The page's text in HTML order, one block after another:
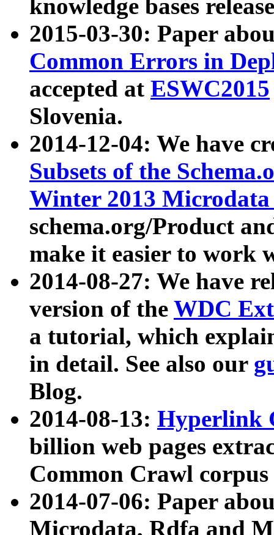
knowledge bases
2015-03-30: Paper
Common Errors in
accepted at ESWC2015
Slovenia.
2014-12-04: We have
Subsets of the
Winter 2013
schema.org/Product
make it easier to work
2014-08-27: We have
version of the WDC
a tutorial, which
in detail. See also our
Blog.
2014-08-13: Hyperlink
billion web pages
Common Crawl
2014-07-06: Paper
Microdata, Rdfa and